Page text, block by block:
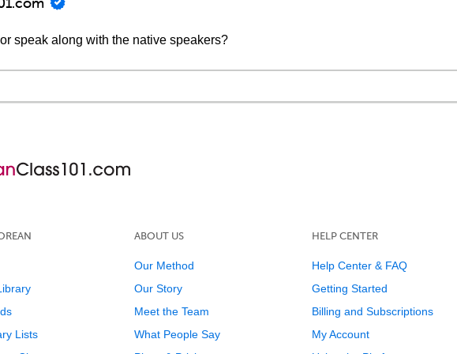
speak along with the native speakers?
Lists
ABOUT US
Our Method
Our Story
Meet the Team
What People Say
HELP CENTER
Help Center & FAQ
Getting Started
Billing and Subscriptions
My Account